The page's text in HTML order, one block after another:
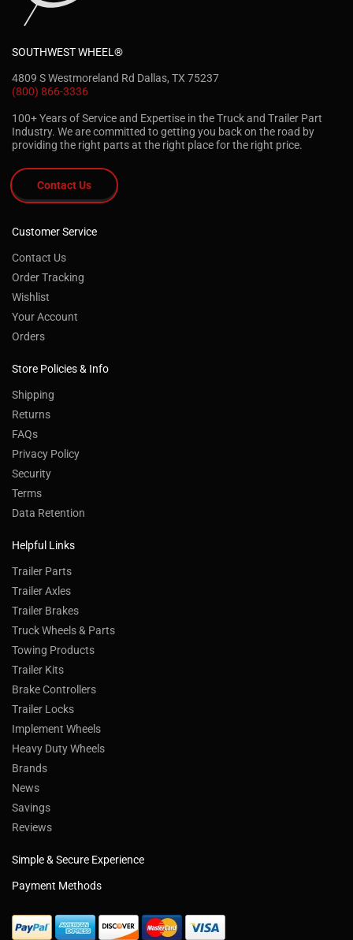
SOUTHWEST WHEEL®
4809 S Westmoreland Rd Dallas, TX 75237
(800) 866-3336
100+ Years of Service and Expertise in the Truck and Trailer Part
Industry. We are committed to getting you back on the road by
providing the right parts at the right place for the right price.
Contact Us
Customer Service
Contact Us
Order Tracking
Wishlist
Your Account
Orders
Store Policies & Info
Shipping
Returns
FAQs
Privacy Policy
Security
Terms
Data Retention
Helpful Links
Trailer Parts
Trailer Axles
Trailer Brakes
Truck Wheels & Parts
Towing Products
Trailer Kits
Brake Controllers
Trailer Locks
Implement Wheels
Heavy Duty Wheels
Brands
News
Savings
Reviews
Simple & Secure Experience
Payment Methods